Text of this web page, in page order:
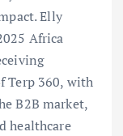
Elly
Africa
Terp 360, with
B2B market,
healthcare